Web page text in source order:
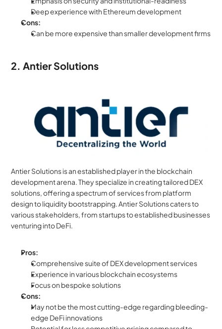
Deep experience with Ethereum development
Cons:
Can be more expensive than smaller development firms
2. Antier Solutions
Antier Solutions is an established player in the blockchain
development arena. They specialize in creating tailored DEX
solutions, offering a spectrum of services from platform
design to liquidity bootstrapping. Antier Solutions caters to
various stakeholders, from startups to established businesses
venturing into DeFi.
Pros:
Comprehensive suite of DEX development services
Experience in various blockchain ecosystems
Focus on bespoke solutions
Cons:
May not be the most cutting-edge regarding bleeding-
edge DeFi innovations